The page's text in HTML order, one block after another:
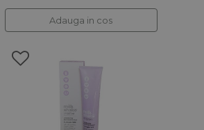
Adauga in cos